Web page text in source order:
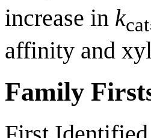
increase in kcat
affinity and
Family